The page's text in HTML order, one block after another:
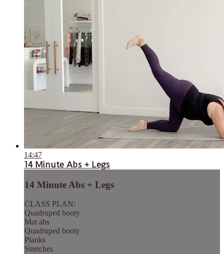
14:47
14 Minute Abs + Legs
14 Minute Abs + Legs
CLASS PLAN:
Quadruped booty
Mat abs
Quadruped booty
Planks
Stretches